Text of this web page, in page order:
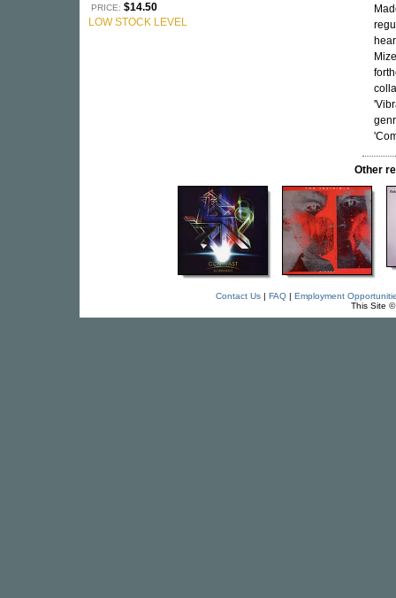
PRICE: $14.50
LOW STOCK LEVEL
Other
Contact Us| FAQ| Employment
This Site